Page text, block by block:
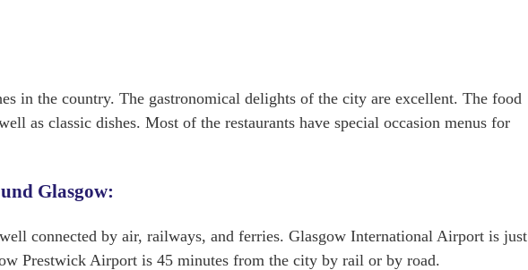
in the country. The gastronomical delights of the city are excellent. The food
as classic dishes. Most of the restaurants have special occasion menus for
Glasgow:
connected by air, railways, and ferries. Glasgow International Airport is just
Prestwick Airport is 45 minutes from the city by rail or by road.